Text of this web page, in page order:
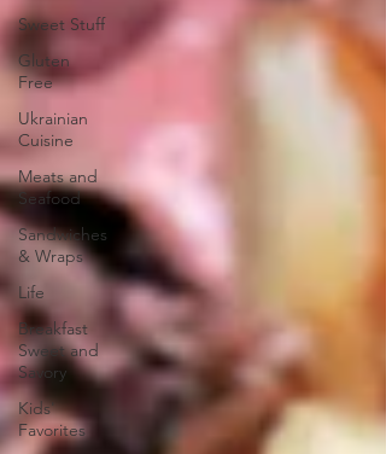
Sweet Stuff
Gluten
Free
Ukrainian
Cuisine
Meats and
Seafood
Sandwiches
& Wraps
Life
Breakfast
Sweet and
Savory
Kids'
Favorites